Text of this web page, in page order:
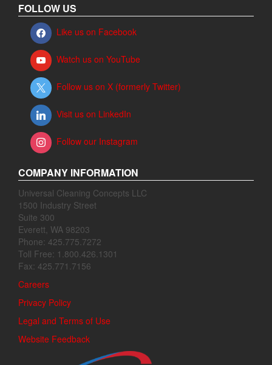
FOLLOW US
Like us on Facebook
Watch us on YouTube
Follow us on X (formerly Twitter)
Visit us on LinkedIn
Follow our Instagram
COMPANY INFORMATION
Universal Cleaning Concepts LLC
1500 Industry Street
Suite 300
Everett, WA 98203
Phone: 425.775.7272
Toll Free: 1.800.426.1301
Fax: 425.771.7156
Careers
Privacy Policy
Legal and Terms of Use
Website Feedback